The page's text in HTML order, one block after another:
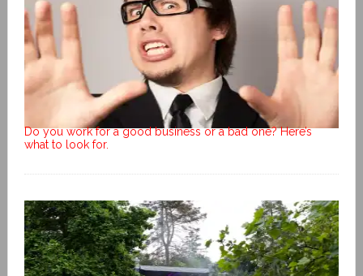
Do you work for a good business or a bad one? Here’s
what to look for.